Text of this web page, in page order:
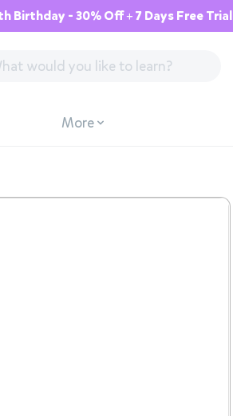
Birthday - 30% Off + 7 Days Free Trial
More